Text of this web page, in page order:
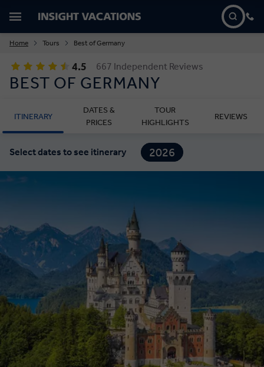
Home Tours Best of Germany
4.5 667 Independent Reviews
BEST OF GERMANY
ITINERARY
DATES &
PRICES
TOUR
HIGHLIGHTS
REVIEWS
Select dates to see itinerary
2026
2027